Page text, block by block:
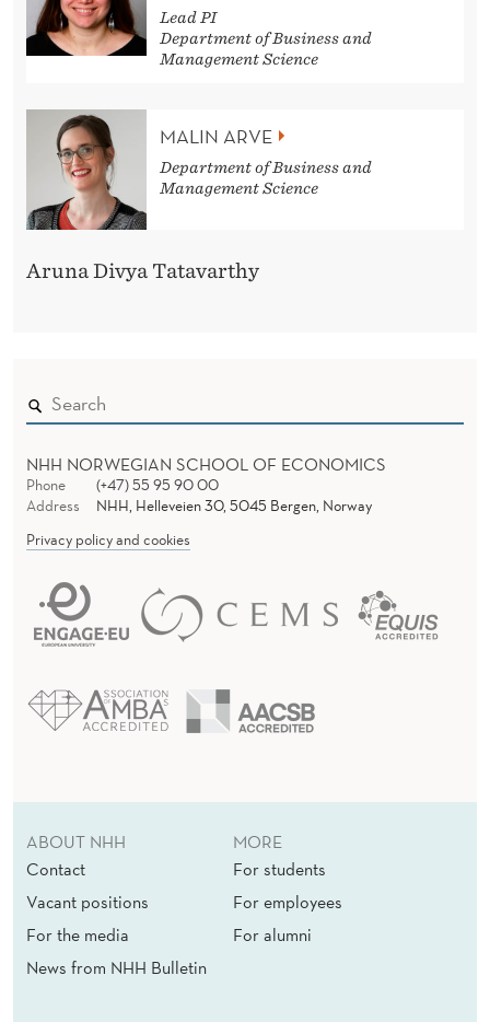
Lead PI
Department of Business and
Management Science
MALIN ARVE
Department of Business and
Management Science
Aruna Divya Tatavarthy
NHH NORWEGIAN SCHOOL OF ECONOMICS
Phone
(+47) 55 95 90 00
Address
NHH, Helleveien 30, 5045 Bergen, Norway
Privacy policy and cookies
ABOUT NHH
Contact
Vacant positions
For the media
News from NHH Bulletin
MORE
For students
For employees
For alumni